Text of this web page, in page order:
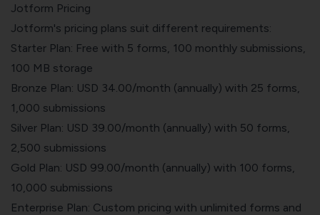
Jotform Pricing
Jotform's pricing plans suit different requirements:
Starter Plan: Free with 5 forms, 100 monthly submissions,
100 MB storage
Bronze Plan: USD 34.00/month (annually) with 25 forms,
1,000 submissions
Silver Plan: USD 39.00/month (annually) with 50 forms,
2,500 submissions
Gold Plan: USD 99.00/month (annually) with 100 forms,
10,000 submissions
Enterprise Plan: Custom pricing with unlimited forms and